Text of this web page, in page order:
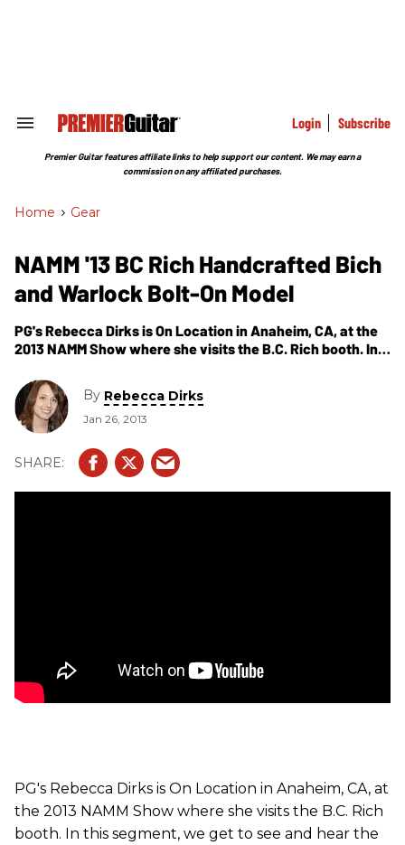
Search
Section
Login Subscribe
Premier Guitar features affiliate links to help support our content. We may earn a
commission on any affiliated purchases.
Home > Gear
NAMM '13 BC Rich Handcrafted Bich
and Warlock Bolt-On Model
PG's Rebecca Dirks is On Location in Anaheim, CA, at the
2013 NAMM Show where she visits the B.C. Rich booth. In
Bich and see the Warlock Bolt-On Model.
By Rebecca Dirks
Jan 26, 2013
PG's Rebecca Dirks is On Location in Anaheim, CA, at
the 2013 NAMM Show where she visits the B.C. Rich
booth. In this segment, we get to see and hear the